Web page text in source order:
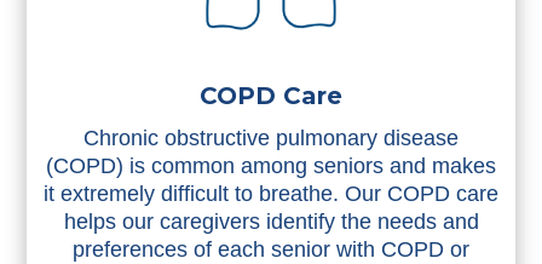
COPD Care
Chronic obstructive pulmonary disease
(COPD) is common among seniors and makes
it extremely difficult to breathe. Our COPD care
helps our caregivers identify the needs and
preferences of each senior with COPD or